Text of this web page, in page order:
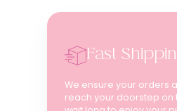
Fast
We ensure your orders
reach your doorstep on